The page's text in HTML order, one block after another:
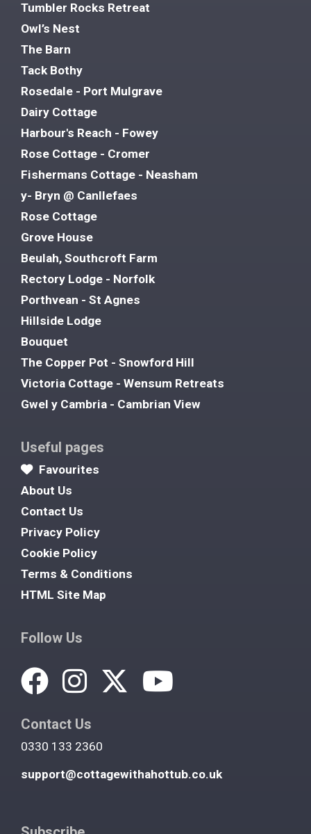
Tumbler Rocks Retreat
Owl’s Nest
The Barn
Tack Bothy
Rosedale - Port Mulgrave
Dairy Cottage
Harbour's Reach - Fowey
Rose Cottage - Cromer
Fishermans Cottage - Neasham
y- Bryn @ Canllefaes
Rose Cottage
Grove House
Beulah, Southcroft Farm
Rectory Lodge - Norfolk
Porthvean - St Agnes
Hillside Lodge
Bouquet
The Copper Pot - Snowford Hill
Victoria Cottage - Wensum Retreats
Gwel y Cambria - Cambrian View
Useful pages
Favourites
About Us
Contact Us
Privacy Policy
Cookie Policy
Terms & Conditions
HTML Site Map
Follow Us
Contact Us
0330 133 2360
support@cottagewithahottub.co.uk